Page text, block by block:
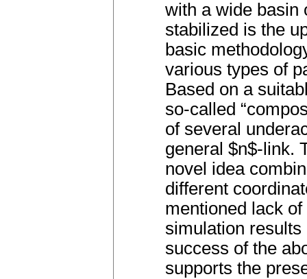
with a wide basin
stabilized is the
basic
various types of
Based on a
so-called
of several
general $n$-link.
novel idea
different
mentioned lack
simulation results
success of the
supports the